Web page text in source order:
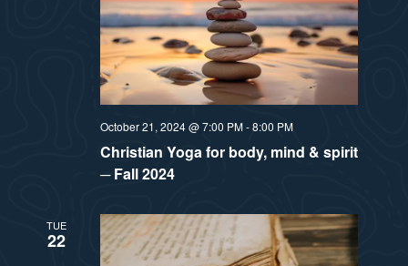
Christian Yoga for body, mind & spirit
─ Fall 2024
October 21, 2024 @ 7:00 PM-8:00 PM
TUE
22